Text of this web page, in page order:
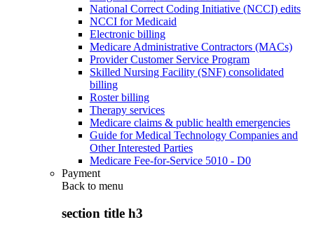
National Correct Coding Initiative (NCCI) edits
NCCI for Medicaid
Electronic billing
Medicare Administrative Contractors (MACs)
Provider Customer Service Program
Skilled Nursing Facility (SNF) consolidated
billing
Roster billing
Therapy services
Medicare claims & public health emergencies
Guide for Medical Technology Companies and
Other Interested Parties
Medicare Fee-for-Service 5010 - D0
Payment
Back to menu
section title h3